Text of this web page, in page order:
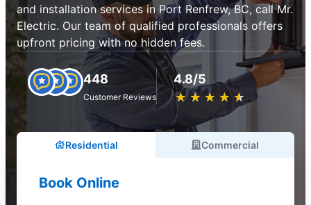
and installation services in Port Renfrew, BC, call Mr.
Electric. Our team of qualified professionals offers
upfront pricing with no hidden fees.
448
Customer Reviews
4.8/5
★ ★ ★ ★ ★
☆ ☆ ☆ ☆ ☆
Residential Commercial
Book Online